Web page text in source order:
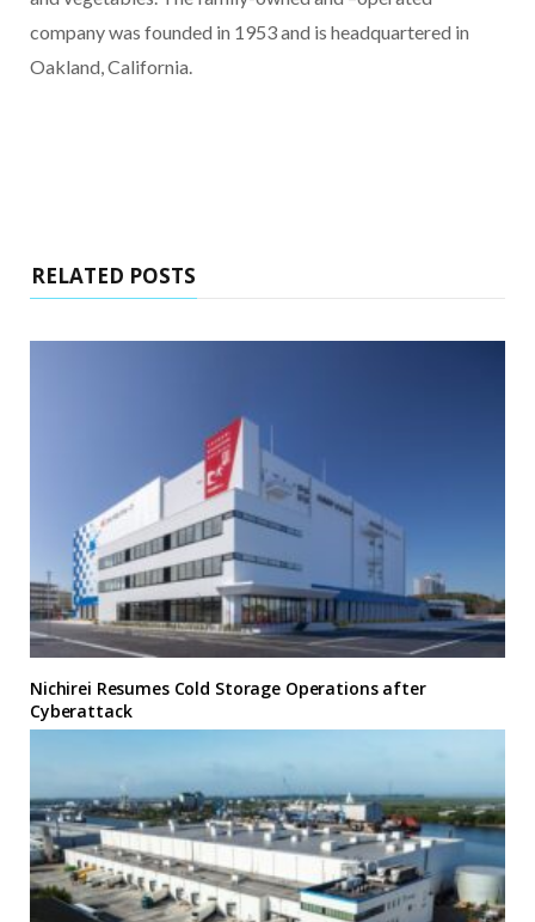
company was founded in 1953 and is headquartered in
Oakland, California.
RELATED POSTS
Nichirei Resumes Cold Storage Operations after
Cyberattack